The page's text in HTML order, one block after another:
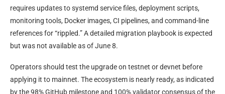
requires updates to systemd service files, deployment scripts,
monitoring tools, Docker images, CI pipelines, and command-line
references for “rippled.” A detailed migration playbook is expected
but was not available as of June 8.
Operators should test the upgrade on testnet or devnet before
applying it to mainnet. The ecosystem is nearly ready, as indicated
by the 98% GitHub milestone and 100% validator consensus of the